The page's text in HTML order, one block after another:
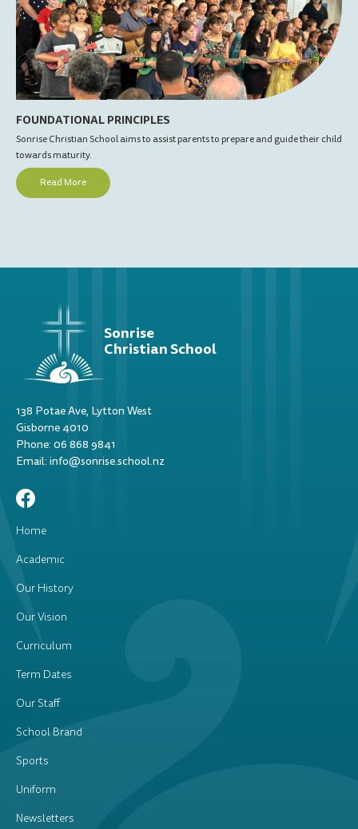
FOUNDATIONAL PRINCIPLES
Sonrise Christian School aims to assist parents to prepare and guide their child
towards maturity.
Read More
Sonrise
Christian School
138 Potae Ave, Lytton West
Gisborne 4010
Phone: 06 868 9841
Email: info@sonrise.school.nz
Home
Academic
Our History
Our Vision
Curriculum
Term Dates
Our Staff
School Brand
Sports
Uniform
Newsletters